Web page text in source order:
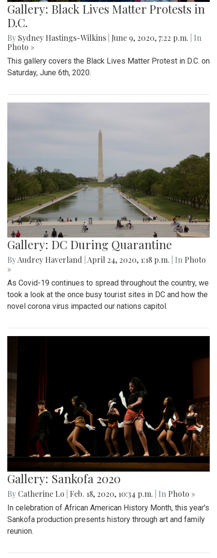
Gallery: Black Lives Matter Protests in
D.C.
By Sydney Hastings-Wilkins June 9, 2020, 7:22 p.m.
| In
Photo »
This gallery covers the Black Lives Matter Protest in D.C. on
Saturday, June 6th, 2020.
Gallery: DC During Quarantine
ByAudrey Haverland April 24, 2020, 1:18 p.m. | In Photo
»
As Covid-19 continues to spread throughout the country, we
took a look at the once busy tourist sites in DC and how the
novel corona virus impacted our nations capitol.
Gallery: Sankofa 2020
By Catherine Lo Feb. 18, 2020, 10:34 p.m. | In Photo »
In celebration of African American History Month, this year's
Sankofa production presents history through art and family
reunion.